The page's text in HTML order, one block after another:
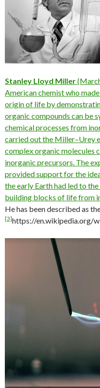
Stanley Lloyd Miller
American chemist who
origin of life by
organic compounds can be
chemical processes from
carried out the Miller–Urey
complex organic molecules
inorganic precursors. The
provided support for the
the early Earth had led to the
building blocks of lifefrom
He has been described as
[3]https://en.wikipedia.org/